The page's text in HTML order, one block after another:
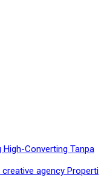
Converting Tanpa
agency Properti